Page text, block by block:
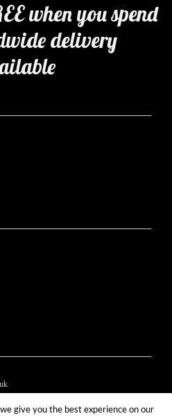
when you spend
delivery
give you the best experience on our